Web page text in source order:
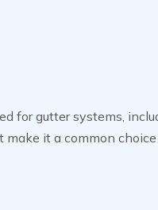
for gutter systems,
make it a common